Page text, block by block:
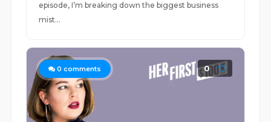
episode, I’m breaking down the biggest business
mist...
0 comments 0